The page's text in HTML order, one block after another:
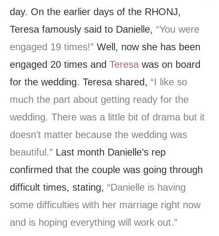
day. On the earlier days of the RHONJ,
Teresa famously said to Danielle, “You were
engaged 19 times!” Well, now she has been
engaged 20 times and Teresa was on board
for the wedding. Teresa shared, “I like so
much the part about getting ready for the
wedding. There was a little bit of drama but it
doesn’t matter because the wedding was
beautiful.” Last month Danielle’s rep
confirmed that the couple was going through
difficult times, stating, “Danielle is having
some difficulties with her marriage right now
and is hoping everything will work out.”